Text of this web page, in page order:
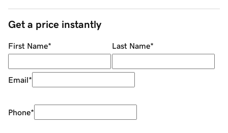
Get a price instantly
First Name* Last Name*
Email*
Phone*